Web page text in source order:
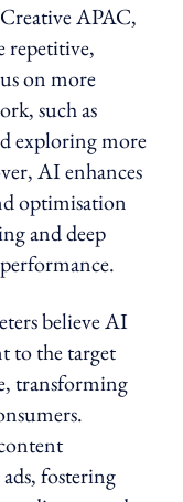
APAC,
repetitive,
on more
such as
exploring more
AI enhances
optimisation
and deep
believe AI
to the target
transforming
fostering